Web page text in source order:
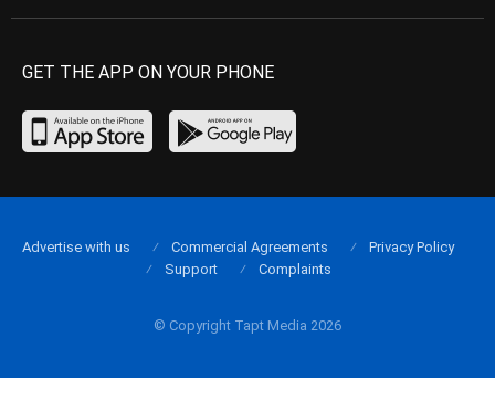
GET THE APP ON YOUR PHONE
© Copyright Tapt Media 2026
Advertise with us Commercial Agreements
Privacy Policy
Support
Complaints